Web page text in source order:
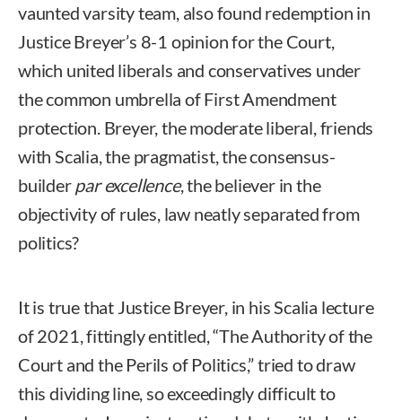
vaunted varsity team, also found redemption in
Justice Breyer’s 8-1 opinion for the Court,
which united liberals and conservatives under
the common umbrella of First Amendment
protection. Breyer, the moderate liberal, friends
with Scalia, the pragmatist, the consensus-
builder par excellence, the believer in the
objectivity of rules, law neatly separated from
politics?
It is true that Justice Breyer, in his Scalia lecture
of 2021, fittingly entitled, “The Authority of the
Court and the Perils of Politics,” tried to draw
this dividing line, so exceedingly difficult to